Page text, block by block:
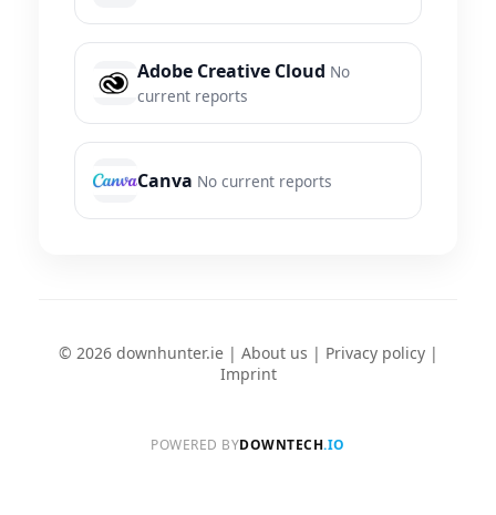
Adobe Creative Cloud No
current reports
Canva No current reports
© 2026 downhunter.ie | About us | Privacy policy|
Imprint
POWERED BYDOWNTECH.IO